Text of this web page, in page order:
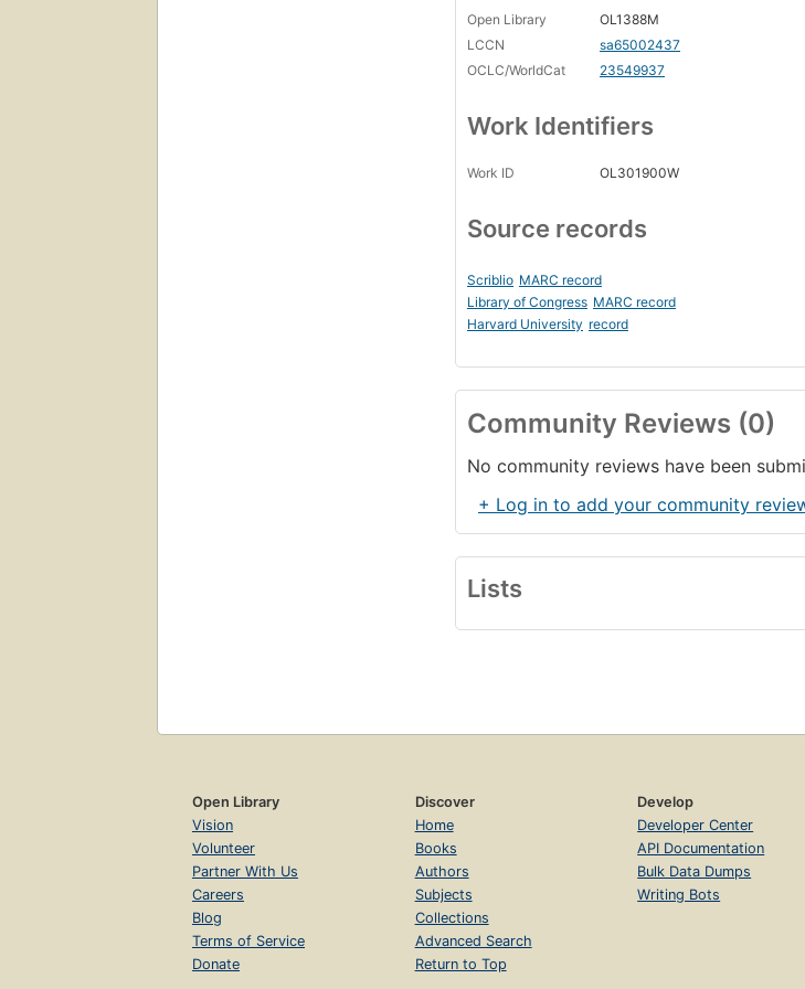
Open Library
OL1388M
LCCN
sa65002437
OCLC/WorldCat
23549937
Work Identifiers
Work ID OL301900W
Source records
Scriblio MARC record
Library of Congress MARC record
Harvard University record
Community Reviews (0)
No community reviews have been
+ Log in to add your community
Lists
Open Library
Vision
Volunteer
Partner With Us
Careers
Blog
Terms of Service
Donate
Discover
Home
Books
Authors
Subjects
Collections
Advanced Search
Return to Top
Develop
Developer Center
API Documentation
Bulk Data Dumps
Writing Bots